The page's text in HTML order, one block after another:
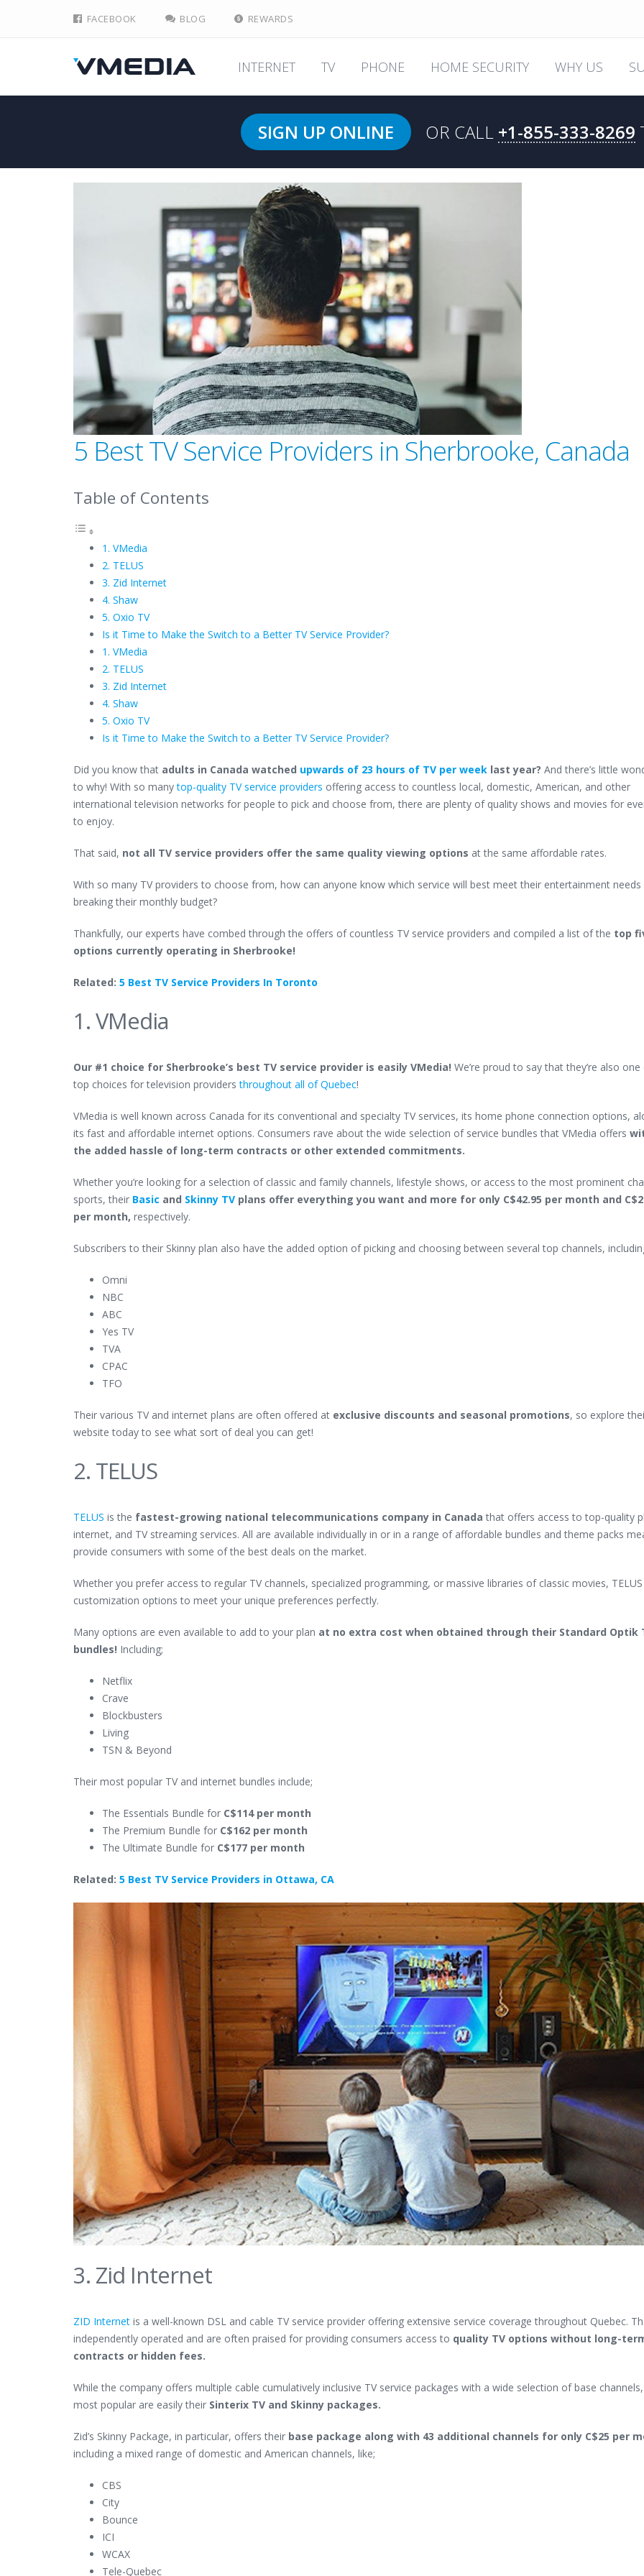
FACEBOOK BLOG REWARDS
INTERNET TV PHONE HOME SECURITY WHY US
SIGN UP ONLINE OR CALL +1-855-333-8269
5 Best TV Service Providers in Sherbrooke, Canada
Table of Contents
1. VMedia
2. TELUS
3. Zid Internet
4. Shaw
5. Oxio TV
Is it Time to Make the Switch to a Better TV Service Provider?
1. VMedia
2. TELUS
3. Zid Internet
4. Shaw
5. Oxio TV
Is it Time to Make the Switch to a Better TV Service Provider?
Did you know that adults in Canada watched upwards of 23 hours of TV per week last year? And there’s little
to why! With so manytop-quality TV service providers offering access to countless local, domestic, American, and other
international television networks for people to pick and choose from, there are plenty of quality shows and movies for
to enjoy.
That said, not all TV service providers offer the same quality viewing options at the same affordable rates.
With so many TV providers to choose from, how can anyone know which service will best meet their entertainment
breaking their monthly budget?
Thankfully, our experts have combed through the offers of countless TV service providers and compiled a list of the top
options currently operating in Sherbrooke!
Related: 5 Best TV Service Providers In Toronto
1. VMedia
Our #1 choice for Sherbrooke’s best TV service provider is easily VMedia! We’re proud to say that they’re also
top choices for television providersthroughout all of Quebec!
VMedia is well known across Canada for its conventional and specialty TV services, its home phone connection options,
its fast and affordable internet options. Consumers rave about the wide selection of service bundles that VMedia offers
the added hassle of long-term contracts or other extended commitments.
Whether you’re looking for a selection of classic and family channels, lifestyle shows, or access to the most prominent
sports, their Basic and Skinny TV plans offer everything you want and more for only C$42.95 per month and
per month, respectively.
Subscribers to their Skinny plan also have the added option of picking and choosing between several top channels,
Omni
NBC
ABC
Yes TV
TVA
CPAC
TFO
Their various TV and internet plans are often offered at exclusive discounts and seasonal promotions, so explore
website today to see what sort of deal you can get!
2. TELUS
TELUS is the fastest-growing national telecommunications company in Canadathat offers access to top-quality
internet, and TV streaming services. All are available individually in or in a range of affordable bundles and theme packs
provide consumers with some of the best deals on the market.
Whether you prefer access to regular TV channels, specialized programming, or massive libraries of classic movies,
customization options to meet your unique preferences perfectly.
Many options are even available to add to your plan at no extra cost when obtained through their Standard Optik
bundles! Including;
Netflix
Crave
Blockbusters
Living
TSN & Beyond
Their most popular TV and internet bundles include;
The Essentials Bundle for C$114 per month
The Premium Bundle for C$162 per month
The Ultimate Bundle for C$177 per month
Related: 5 Best TV Service Providers in Ottawa, CA
3. Zid Internet
ZID Internet is a well-known DSL and cable TV service provider offering extensive service coverage throughout Quebec.
independently operated and are often praised for providing consumers access to quality TV options without long-
contracts or hidden fees.
While the company offers multiple cable cumulatively inclusive TV service packages with a wide selection of base
most popular are easily their Sinterix TV and Skinny packages.
Zid’s Skinny Package, in particular, offers their base package along with 43 additional channels for only C$25 per
including a mixed range of domestic and American channels, like;
CBS
City
Bounce
ICI
WCAX
Tele-Quebec